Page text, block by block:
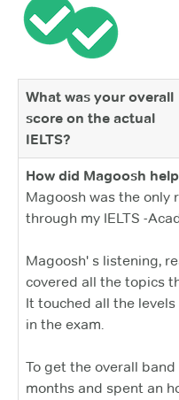
What was your overall
score on the actual
IELTS?
How did Magoosh
Magoosh was the only
through my IELTS -
Magoosh' s listening,
covered all the topics
It touched all the
in the exam.
To get the overall
months and spent an